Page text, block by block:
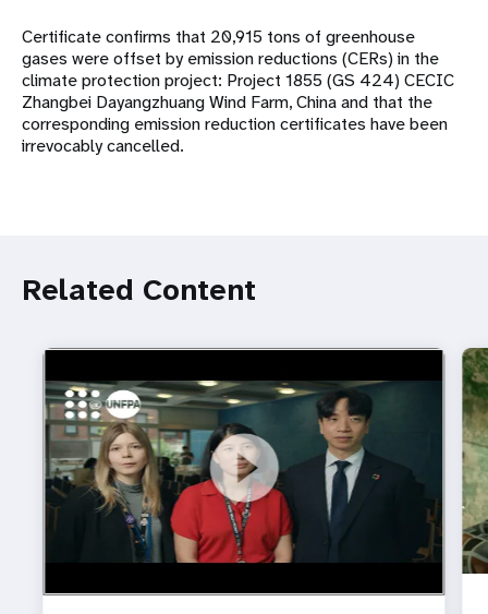
Certificate confirms that 20,915 tons of greenhouse
gases were offset by emission reductions (CERs) in the
climate protection project: Project 1855 (GS 424) CECIC
Zhangbei Dayangzhuang Wind Farm, China and that the
corresponding emission reduction certificates have been
irrevocably cancelled.
Related Content
https://youtu.be/4mBE3sZSJVs
Do young people still want marriage and families?